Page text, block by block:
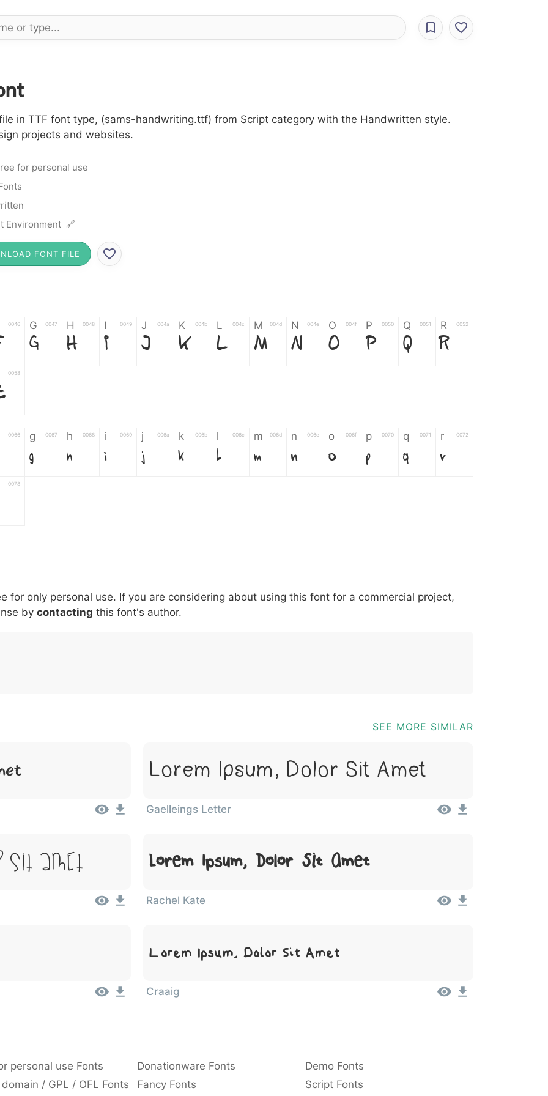
in TTF font type, (sams-handwriting.ttf) from Script category with the Handwritten style.
projects and websites.
for personal use
Environment 🔗
FONT FILE
0046 G 0047
G
H 0048
H
I 0049
I
J 004a
J
K 004b
K
L 004c
L
M 004d
M
N 004e
N
O 004f
O
P 0050
P
Q 0051
Q
R 0052
R
0058
0066 g 0067
g
h 0068
h
i 0069
i
j 006a
j
k 006b
k
l 006c
l
m 006d
m
n 006e
n
o 006f
o
p 0070
p
q 0071
q
r 0072
r
0078
007c \ 005c
\
^ 005e
^
! 0021
!
. 002e
.
: 003a
:
, 002c ; 003b @ 0040 [ 005b ] 005d _ 005f {
for only personal use. If you are considering about using this font for a commercial project,
by contacting this font's author.
SEE MORE SIMILAR
Lorem Ipsum, Dolor Sit Amet
Gaelleings Letter
Amet Lorem Ipsum, Dolor Sit Amet
Rachel Kate
Lorem Ipsum, Dolor Sit Amet
Craaig
personal use Fonts Donationware Fonts
Demo Fonts
/ GPL / OFL Fonts Fancy Fonts Script Fonts